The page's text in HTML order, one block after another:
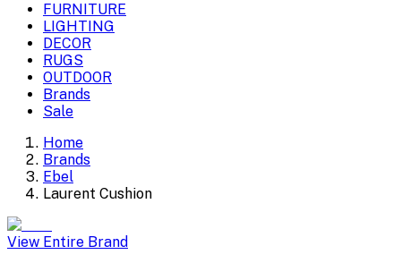
FURNITURE
LIGHTING
DECOR
RUGS
OUTDOOR
Brands
Sale
Home
Brands
Ebel
Laurent Cushion
View Entire Brand